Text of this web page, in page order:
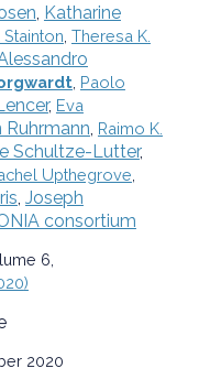
Katharine
Theresa K.
, Paolo
, Eva
Ruhrmann Raimo K.
Schultze-Lutter,
Upthegrove
Joseph
consortium
6,
)
2020